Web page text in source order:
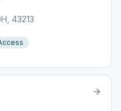
43213